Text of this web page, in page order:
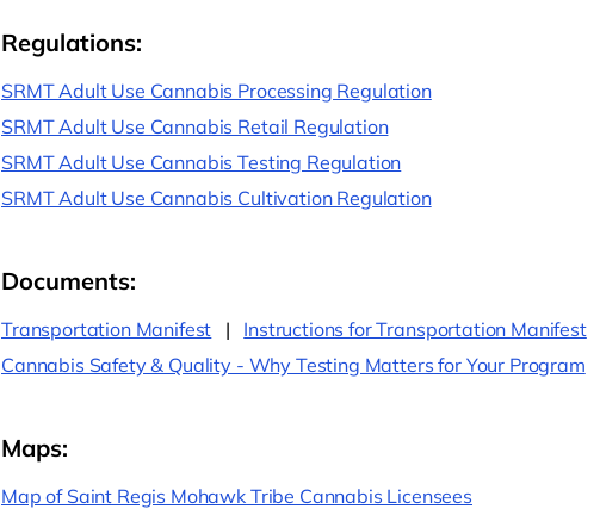
Regulations:
SRMT Adult Use Cannabis Processing Regulation
SRMT Adult Use Cannabis Retail Regulation
SRMT Adult Use Cannabis Testing Regulation
SRMT Adult Use Cannabis Cultivation Regulation
Documents:
Transportation Manifest | Instructions for Transportation Manifest
Cannabis Safety & Quality - Why Testing Matters for Your Program
Maps:
Map of Saint Regis Mohawk Tribe Cannabis Licensees